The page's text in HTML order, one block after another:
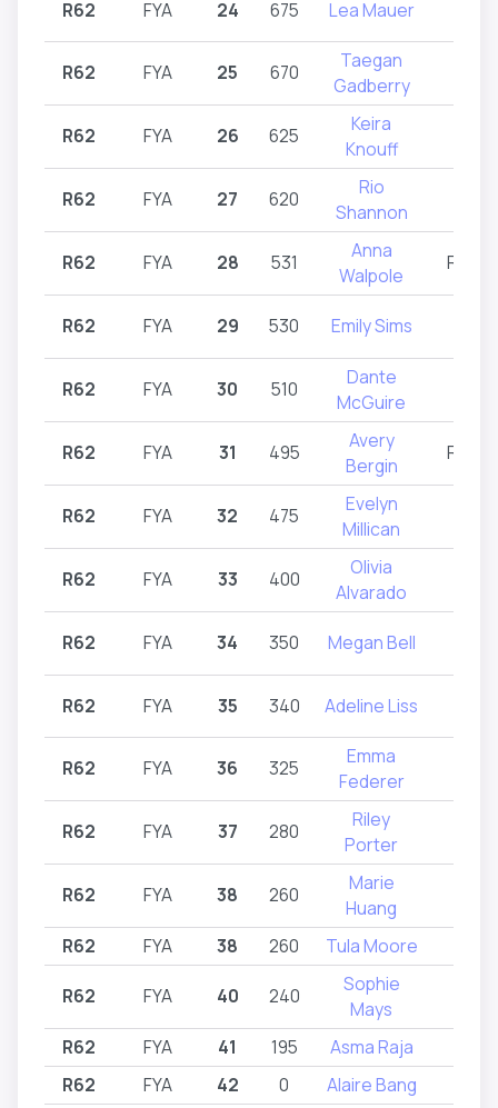
R62 FYA 24 675 Lea Mauer
R62 FYA 25 670
Taegan
Gadberry
R62 FYA 26 625
Keira
Knouff
R62 FYA 27 620
Rio
Shannon
R62 FYA 28 531
Anna
Walpole
R62 FYA 29 530 Emily Sims
R62 FYA 30 510
Dante
McGuire
R62 FYA 31 495
Avery
Bergin
R62 FYA 32 475
Evelyn
Millican
R62 FYA 33 400
Olivia
Alvarado
R62 FYA 34 350 Megan Bell
R62 FYA 35 340 Adeline Liss
R62 FYA 36 325
Emma
Federer
R62 FYA 37 280
Riley
Porter
R62 FYA 38 260
Marie
Huang
R62 FYA 38 260 Tula Moore
R62 FYA 40 240
Sophie
Mays
R62 FYA 41 195 Asma Raja
R62
FYA 42 0 Alaire Bang